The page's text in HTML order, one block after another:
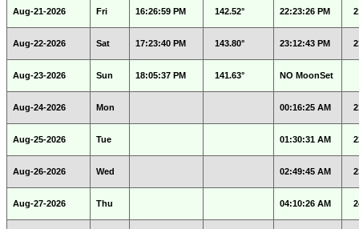
Aug-21-2026 Fri 16:26:59 PM 142.52° 22:23:26 PM
Aug-22-2026 Sat 17:23:40 PM 143.80° 23:12:43 PM
Aug-23-2026 Sun 18:05:37 PM 141.63° NO MoonSet
Aug-24-2026 Mon 00:16:25 AM
Aug-25-2026 Tue 01:30:31 AM
Aug-26-2026 Wed 02:49:45 AM
Aug-27-2026 Thu 04:10:26 AM